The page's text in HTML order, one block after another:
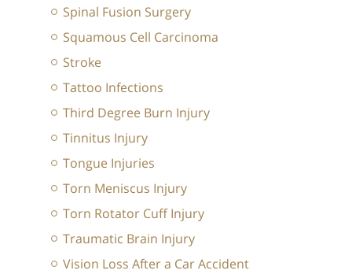
Spinal Fusion Surgery
Squamous Cell Carcinoma
Stroke
Tattoo Infections
Third Degree Burn Injury
Tinnitus Injury
Tongue Injuries
Torn Meniscus Injury
Torn Rotator Cuff Injury
Traumatic Brain Injury
Vision Loss After a Car Accident